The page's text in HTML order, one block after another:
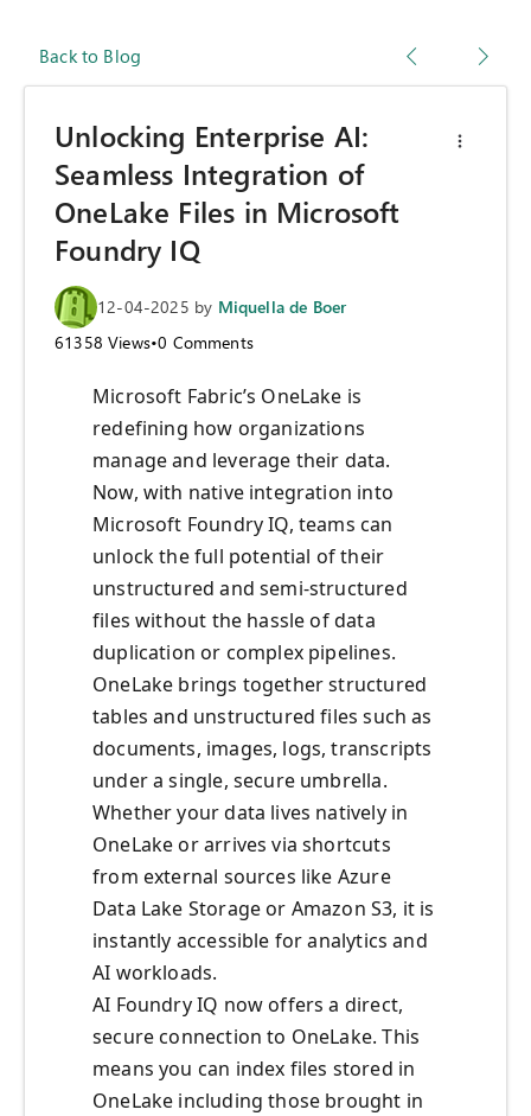
Back to Blog
Unlocking Enterprise AI:
Seamless Integration of
OneLake Files in Microsoft
Foundry IQ
12-04-2025 by Miquella de Boer
61358 Views•0 Comments
Microsoft Fabric’s OneLake is
redefining how organizations
manage and leverage their data.
Now, with native integration into
Microsoft Foundry IQ, teams can
unlock the full potential of their
unstructured and semi-structured
files without the hassle of data
duplication or complex pipelines.
OneLake brings together structured
tables and unstructured files such as
documents, images, logs, transcripts
under a single, secure umbrella.
Whether your data lives natively in
OneLake or arrives via shortcuts
from external sources like Azure
Data Lake Storage or Amazon S3, it is
instantly accessible for analytics and
AI workloads.
AI Foundry IQ now offers a direct,
secure connection to OneLake. This
means you can index files stored in
OneLake including those brought in